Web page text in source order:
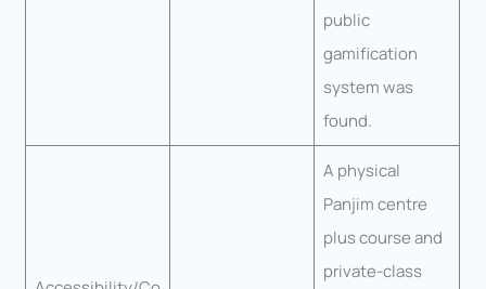
public
gamification
system was
found.
A physical
Panjim centre
plus course and
private-class